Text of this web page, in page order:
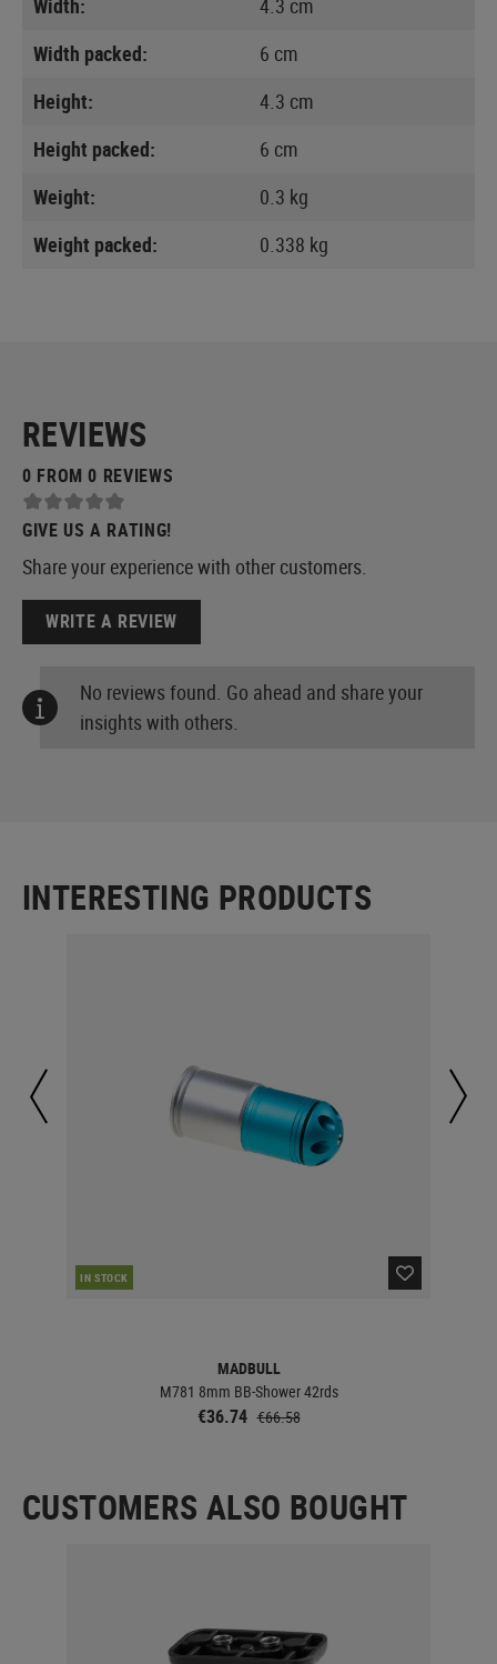
Width packed:
6 cm
Height:
4.3 cm
Height packed:
6 cm
Weight:
0.3 kg
Weight packed:
0.338 kg
REVIEWS
0 FROM 0 REVIEWS
GIVE US A RATING!
Share your experience with other customers.
WRITE A REVIEW
No reviews found. Go ahead and share your
insights with others.
INTERESTING PRODUCTS
IN STOCK
MADBULL
M781 8mm BB-Shower 42rds
€36.74 €66.58
CUSTOMERS ALSO BOUGHT